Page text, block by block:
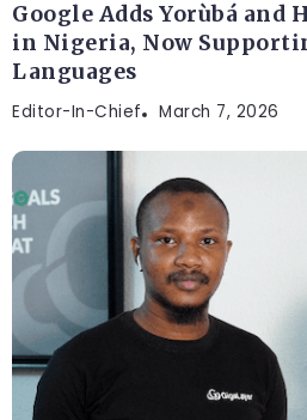
Google Adds Yorùbá and
in Nigeria, Now
Languages
Editor-In-Chief March 7, 2026